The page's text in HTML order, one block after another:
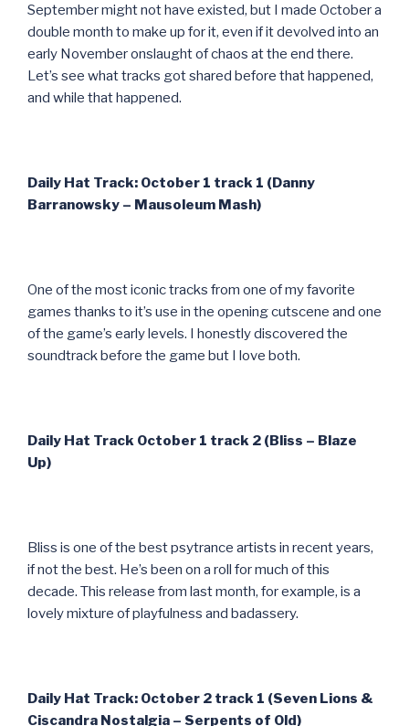
September might not have existed, but I made October a
double month to make up for it, even if it devolved into an
early November onslaught of chaos at the end there.
Let’s see what tracks got shared before that happened,
and while that happened.
Daily Hat Track: October 1 track 1 (Danny
Barranowsky – Mausoleum Mash)
One of the most iconic tracks from one of my favorite
games thanks to it’s use in the opening cutscene and one
of the game’s early levels. I honestly discovered the
soundtrack before the game but I love both.
Daily Hat Track October 1 track 2 (Bliss – Blaze
Up)
Bliss is one of the best psytrance artists in recent years,
if not the best. He’s been on a roll for much of this
decade. This release from last month, for example, is a
lovely mixture of playfulness and badassery.
Daily Hat Track: October 2 track 1 (Seven Lions &
Ciscandra Nostalgia – Serpents of Old)